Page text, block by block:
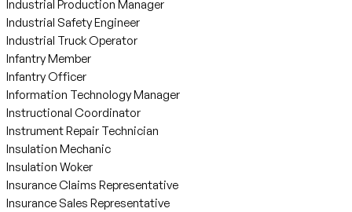
Industrial Production Manager
Industrial Safety Engineer
Industrial Truck Operator
Infantry Member
Infantry Officer
Information Technology Manager
Instructional Coordinator
Instrument Repair Technician
Insulation Mechanic
Insulation Woker
Insurance Claims Representative
Insurance Sales Representative